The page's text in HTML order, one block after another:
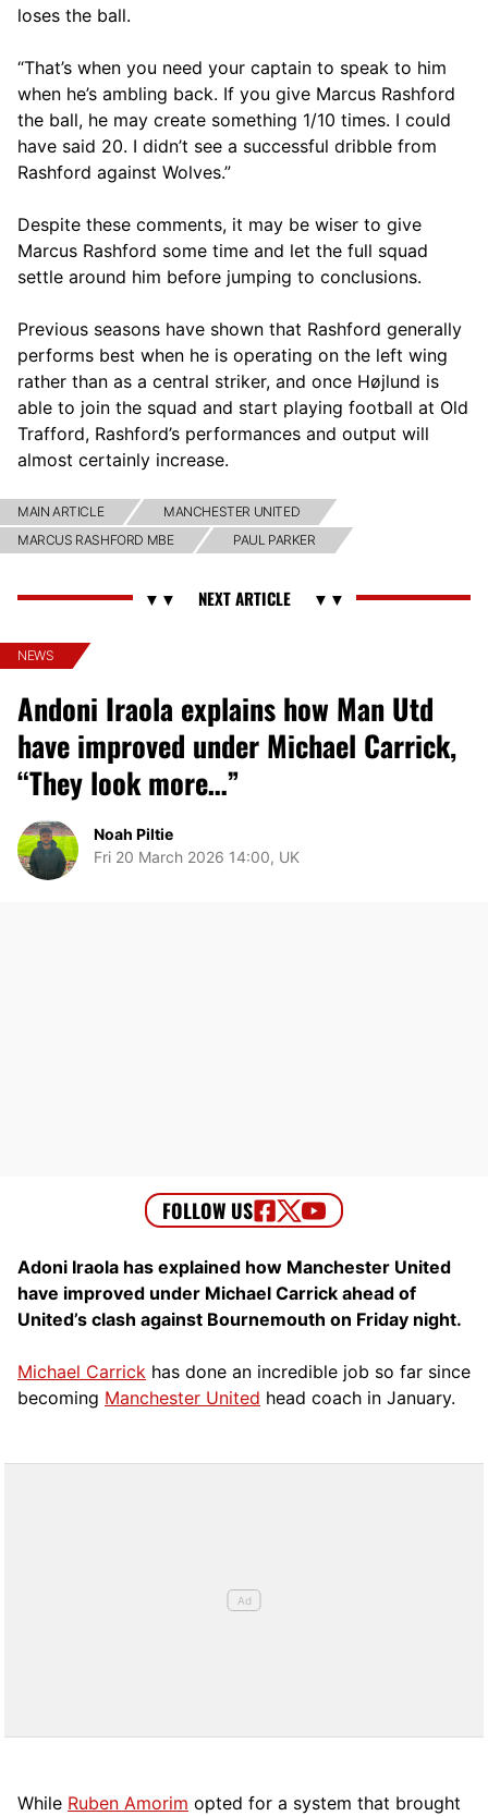
loses the ball.
“That’s when you need your captain to speak to him
when he’s ambling back. If you give Marcus Rashford
the ball, he may create something 1/10 times. I could
have said 20. I didn’t see a successful dribble from
Rashford against Wolves.”
Despite these comments, it may be wiser to give
Marcus Rashford some time and let the full squad
settle around him before jumping to conclusions.
Previous seasons have shown that Rashford generally
performs best when he is operating on the left wing
rather than as a central striker, and once Højlund is
able to join the squad and start playing football at Old
Trafford, Rashford’s performances and output will
almost certainly increase.
MAIN ARTICLE
MANCHESTER UNITED
MARCUS RASHFORD MBE
PAUL PARKER
NEWS
Andoni Iraola explains how Man Utd
have improved under Michael Carrick,
“They look more…”
Noah Piltie
Fri 20 March 2026 14:00, UK
Adoni Iraola has explained how Manchester United
have improved under Michael Carrick ahead of
United’s clash against Bournemouth on Friday night.
Michael Carrick has done an incredible job so far since
becoming Manchester United head coach in January.
While Ruben Amorim opted for a system that brought